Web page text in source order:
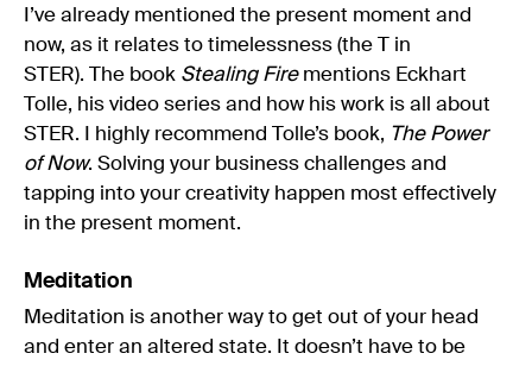
I’ve already mentioned the present moment and
now, as it relates to timelessness (the T in
STER). The book Stealing Fire mentions Eckhart
Tolle, his video series and how his work is all about
STER. I highly recommend Tolle’s book, The Power
of Now. Solving your business challenges and
tapping into your creativity happen most effectively
in the present moment.
Meditation
Meditation is another way to get out of your head
and enter an altered state. It doesn’t have to be